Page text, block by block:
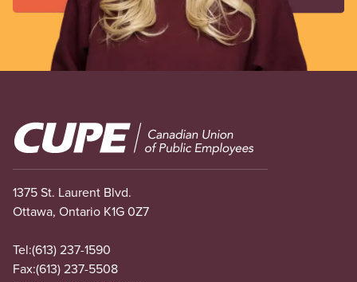
Image
1375 St. Laurent Blvd.
Ottawa, Ontario K1G 0Z7
Tel:(613) 237-1590
Fax:(613) 237-5508